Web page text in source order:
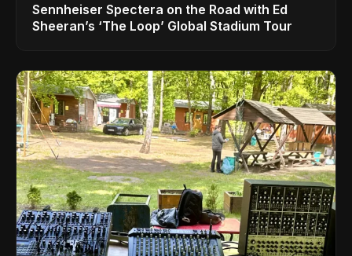
Sennheiser Spectera on the Road with Ed
Sheeran’s ‘The Loop’ Global Stadium Tour